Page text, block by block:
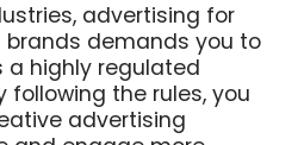
advertising for
demands you to
a highly regulated
following the rules, you
advertising